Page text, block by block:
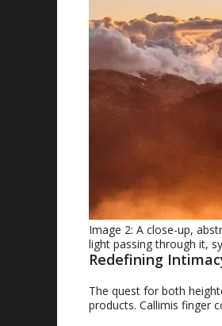
Image 2: A close-up,
light passing through it,
Redefining
The quest for both
products. Callimis finger